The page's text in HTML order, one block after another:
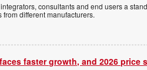
consultants and end users a
different manufacturers.
faster growth, and 2026 price